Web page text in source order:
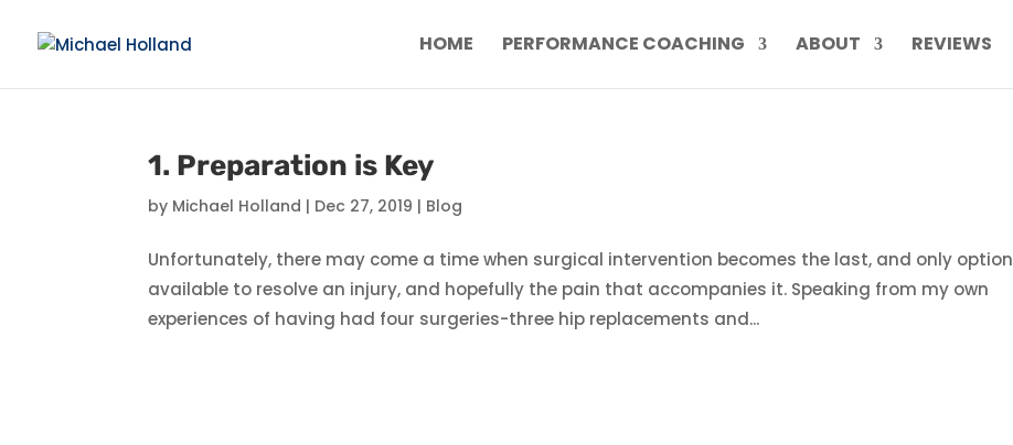
HOME PERFORMANCE COACHING ABOUT REVIEWS
1. Preparation is Key
by Michael Holland | Dec 27, 2019 | Blog
Unfortunately, there may come a time when surgical intervention becomes the last, and only option
available to resolve an injury, and hopefully the pain that accompanies it. Speaking from my own
experiences of having had four surgeries-three hip replacements and...